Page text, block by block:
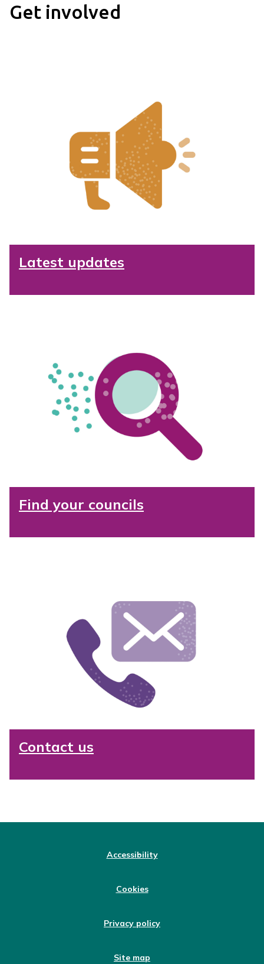
Get involved
Latest updates
Find your councils
Contact us
Accessibility
Cookies
Privacy policy
Site map